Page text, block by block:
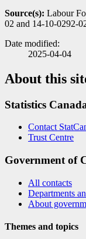
Source(s): Labour
02 and 14-10-0292-
Date modified:
2025-04-04
About this
Statistics
Contact
Trust Centre
Government of
All contacts
Departments
About
Themes and topics